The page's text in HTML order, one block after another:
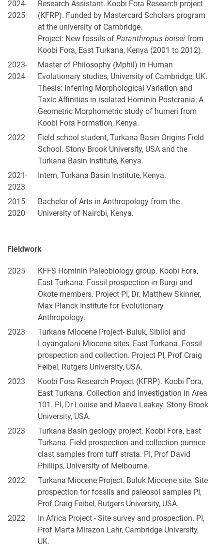
2024-
2025
Research Assistant. Koobi Fora Research project
(KFRP). Funded by Mastercard Scholars program
at the university of Cambridge.
Project: New fossils of Paranthropus boisei from
Koobi Fora, East Turkana, Kenya (2001 to 2012).
2023-
2024
Master of Philosophy (Mphil) in Human
Evolutionary studies, University of Cambridge, UK.
Thesis: Inferring Morphological Variation and
Taxic Affinities in isolated Hominin Postcrania; A
Geometric Morphometric study of humeri from
Koobi Fora Formation, Kenya.
2022
Field school student, Turkana Basin Origins Field
School. Stony Brook University, USA and the
Turkana Basin Institute, Kenya.
2021-
2023
Intern, Turkana Basin Institute, Kenya.
2015-
2020
Bachelor of Arts in Anthropology from the
University of Nairobi, Kenya.
Fieldwork
2025
KFFS Hominin Paleobiology group. Koobi Fora,
East Turkana. Fossil prospection in Burgi and
Okote members. Project PI, Dr. Matthew Skinner,
Max Planck Institute for Evolutionary
Anthropology.
2023
Turkana Miocene Project- Buluk, Sibiloi and
Loyangalani Miocene sites, East Turkana. Fossil
prospection and collection. Project PI, Prof Craig
Feibel, Rutgers University, USA.
2023
Koobi Fora Research Project (KFRP). Koobi Fora,
East Turkana. Collection and investigation in Area
101. PI, Dr Louise and Maeve Leakey. Stony Brook
University, USA.
2023
Turkana Basin geology project. Koobi Fora, East
Turkana. Field prospection and collection pumice
clast samples from tuff strata. PI, Prof David
Phillips, University of Melbourne.
2022
Turkana Miocene Project. Buluk Miocene site. Site
prospection for fossils and paleosol samples PI,
Prof Craig Feibel, Rutgers University, USA.
2022
In Africa Project - Site survey and prospection. PI,
Prof Marta Mirazon Lahr, Cambridge University,
UK.